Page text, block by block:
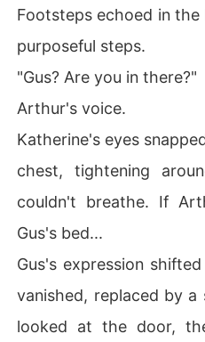
Footsteps echoed in
purposeful steps.
"Gus? Are you in there?"
Arthur's voice.
Katherine's eyes
chest, tightening
couldn't breathe. If
Gus's bed...
Gus's expression
vanished, replaced by
looked at the door,